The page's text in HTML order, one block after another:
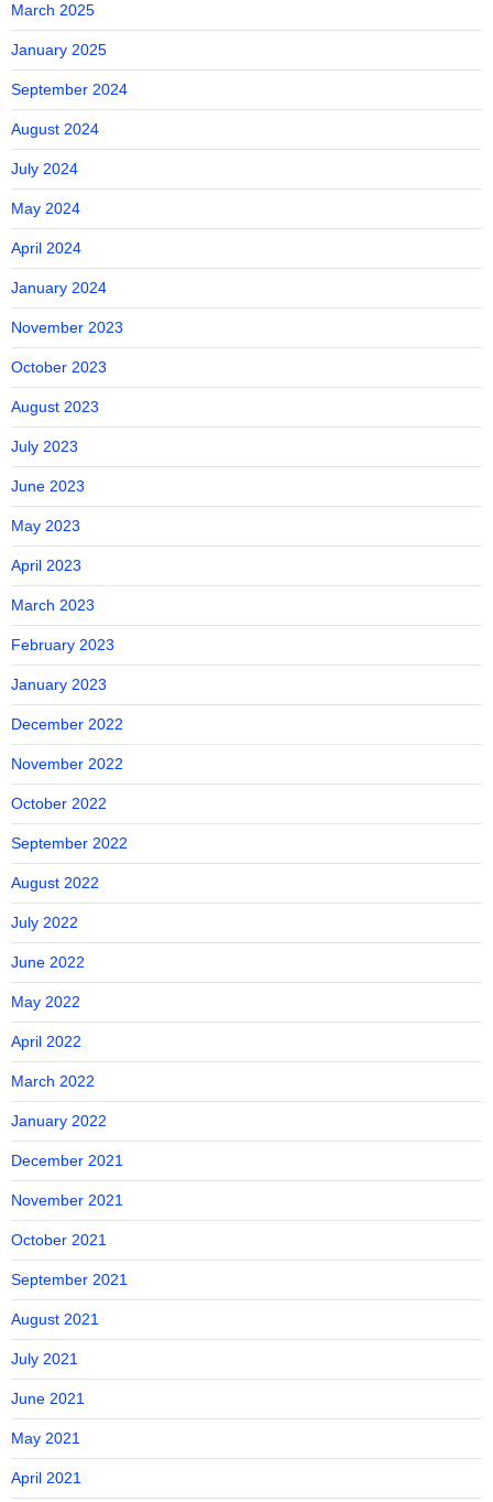
March 2025
January 2025
September 2024
August 2024
July 2024
May 2024
April 2024
January 2024
November 2023
October 2023
August 2023
July 2023
June 2023
May 2023
April 2023
March 2023
February 2023
January 2023
December 2022
November 2022
October 2022
September 2022
August 2022
July 2022
June 2022
May 2022
April 2022
March 2022
January 2022
December 2021
November 2021
October 2021
September 2021
August 2021
July 2021
June 2021
May 2021
April 2021